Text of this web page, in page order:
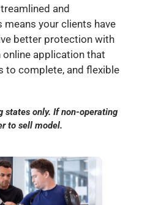
and
means your clients have
better protection with
online application that
to complete, and flexible
states only. If non-operating
to sell model.